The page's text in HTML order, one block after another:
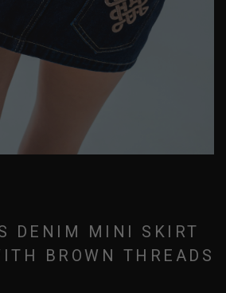
DENIM MINI SKIRT
BROWN THREADS